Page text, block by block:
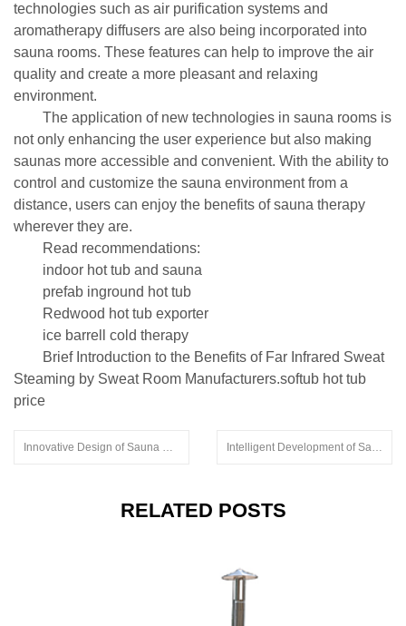
technologies such as air purification systems and
aromatherapy diffusers are also being incorporated into
sauna rooms. These features can help to improve the air
quality and create a more pleasant and relaxing
environment.
The application of new technologies in sauna rooms is
not only enhancing the user experience but also making
saunas more accessible and convenient. With the ability to
control and customize the sauna environment from a
distance, users can enjoy the benefits of sauna therapy
wherever they are.
Read recommendations:
indoor hot tub and sauna
prefab inground hot tub
Redwood hot tub exporter
ice barrell cold therapy
Brief Introduction to the Benefits of Far Infrared Sweat
Steaming by Sweat Room Manufacturers.softub hot tub
price
Innovative Design of Sauna Rooms Intelligent Development of Sauna Rooms
RELATED POSTS